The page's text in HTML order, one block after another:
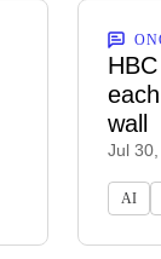
wall
Jul
AI